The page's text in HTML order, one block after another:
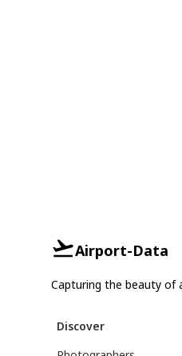
Airport-Data
Capturing the beauty of
Discover